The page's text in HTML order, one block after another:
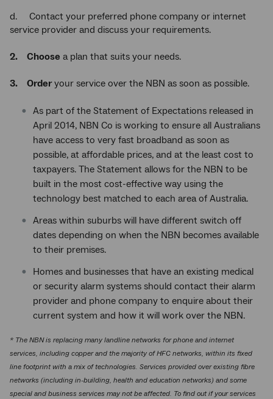
d. Contact your preferred phone company or internet
service provider and discuss your requirements.
2. Choose a plan that suits your needs.
3. Orderyour service over the NBN as soon as possible.
As part of the Statement of Expectations released in
April 2014, NBN Co is working to ensure all Australians
have access to very fast broadband as soon as
possible, at affordable prices, and at the least cost to
taxpayers. The Statement allows for the NBN to be
built in the most cost-effective way using the
technology best matched to each area of Australia.
Areas within suburbs will have different switch off
dates depending on when the NBN becomes available
to their premises.
Homes and businesses that have an existing medical
or security alarm systems should contact their alarm
provider and phone company to enquire about their
current system and how it will work over the NBN.
* The NBN is replacing many landline networks for phone and internet
services, including copper and the majority of HFC networks, within its fixed
line footprint with a mix of technologies. Services provided over existing fibre
networks (including in-building, health and education networks) and some
special and business services may not be affected. To find out if your services